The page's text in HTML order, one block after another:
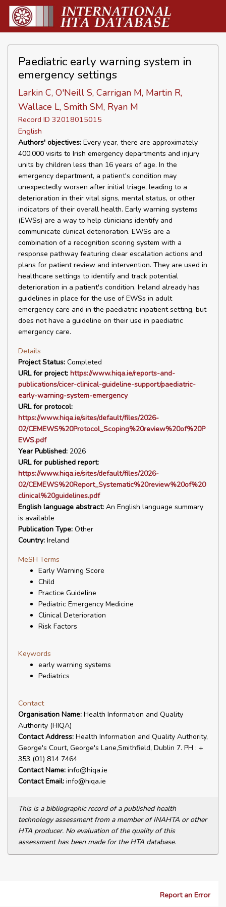
Paediatric early warning system in
emergency settings
Larkin C, O'Neill S, Carrigan M, Martin R,
Wallace L, Smith SM, Ryan M
Record ID 32018015015
English
Authors' objectives: Every year, there are approximately
400,000 visits to Irish emergency departments and injury
units by children less than 16 years of age. In the
emergency department, a patient's condition may
unexpectedly worsen after initial triage, leading to a
deterioration in their vital signs, mental status, or other
indicators of their overall health. Early warning systems
(EWSs) are a way to help clinicians identify and
communicate clinical deterioration. EWSs are a
combination of a recognition scoring system with a
response pathway featuring clear escalation actions and
plans for patient review and intervention. They are used in
healthcare settings to identify and track potential
deterioration in a patient's condition. Ireland already has
guidelines in place for the use of EWSs in adult
emergency care and in the paediatric inpatient setting, but
does not have a guideline on their use in paediatric
emergency care.
Details
Project Status: Completed
URL for project: https://www.hiqa.ie/reports-and-
publications/cicer-clinical-guideline-support/paediatric-
early-warning-system-emergency
URL for protocol:
https://www.hiqa.ie/sites/default/files/2026-
02/CEMEWS%20Protocol_Scoping%20review%20of%20P
EWS.pdf
Year Published: 2026
URL for published report:
https://www.hiqa.ie/sites/default/files/2026-
02/CEMEWS%20Report_Systematic%20review%20of%20
clinical%20guidelines.pdf
English language abstract: An English language summary
is available
Publication Type: Other
Country: Ireland
MeSH Terms
Early Warning Score
Child
Practice Guideline
Pediatric Emergency Medicine
Clinical Deterioration
Risk Factors
Keywords
early warning systems
Pediatrics
Contact
Organisation Name: Health Information and Quality
Authority (HIQA)
Contact Address: Health Information and Quality Authority,
George's Court, George's Lane,Smithfield, Dublin 7. PH : +
353 (01) 814 7464
Contact Name: info@hiqa.ie
Contact Email: info@hiqa.ie
This is a bibliographic record of a published health
technology assessment from a member of INAHTA or other
HTA producer. No evaluation of the quality of this
assessment has been made for the HTA database.
Report an Error